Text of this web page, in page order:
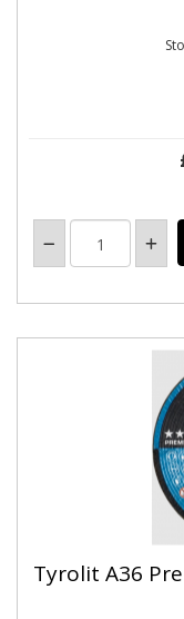
Tyrolit A36